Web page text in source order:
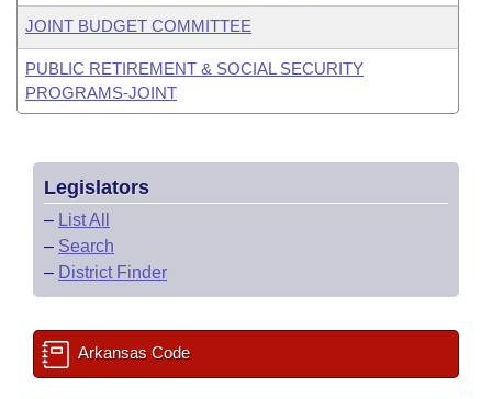
JOINT BUDGET COMMITTEE
PUBLIC RETIREMENT & SOCIAL SECURITY
PROGRAMS-JOINT
Legislators
– List All
– Search
– District Finder
Arkansas Code